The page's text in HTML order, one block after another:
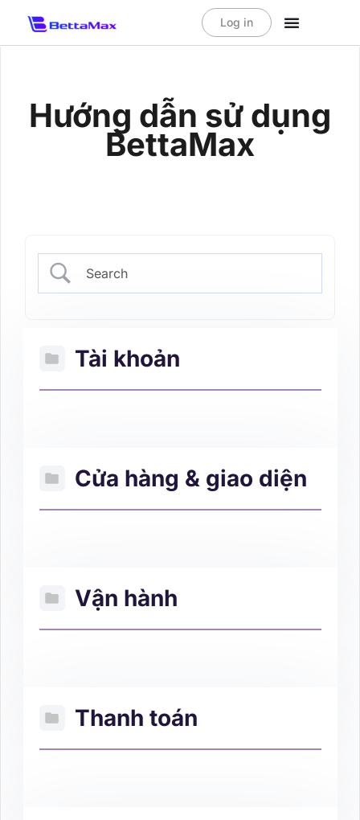
Log in
Hướng dẫn sử dụng
BettaMax
Tài khoản
Cửa hàng & giao diện
Vận hành
Thanh toán